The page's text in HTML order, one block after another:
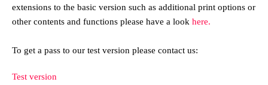
extensions to the basic version such as additional print options or
other contents and functions please have a look here.
To get a pass to our test version please contact us:
Test version